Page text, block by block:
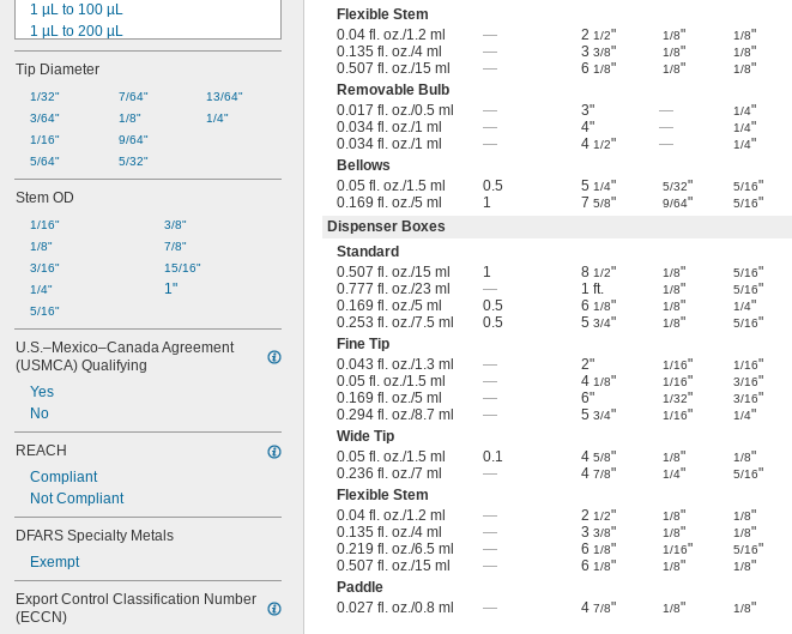
1 µL to 100 µL
1 µL to 200 µL
1 µL to 300 µL
1 µL to 1,000 µL
2 µL to 100 µL
2 µL to 200 µL
5 µL to 200 µL
10 µL to 500 µL
20 µL to 1,000 µL
25 µL to 1,250 µL
50 µL to 1,000 µL
50 µL to 2,500 µL
Tip Diameter
1/32"
3/64"
1/16"
5/64"
7/64"
1/8"
9/64"
5/32"
13/64"
1/4"
Stem OD
1/16"
1/8"
3/16"
1/4"
5/16"
3/8"
7/8"
15/16"
1"
U.S.–Mexico–Canada Agreement
(USMCA) Qualifying
Yes
No
REACH
Compliant
Not Compliant
DFARS Specialty Metals
Exempt
Export Control Classification Number
(ECCN)
Flexible Stem
0.04 fl. oz./1.2 ml
— 2 1/2" 1/8" 1/8"
0.135 fl. oz./4 ml
— 3 3/8" 1/8" 1/8"
0.507 fl. oz./15 ml
— 6 1/8" 1/8" 1/8"
Removable Bulb
0.017 fl. oz./0.5 ml
— 3" — 1/4"
0.034 fl. oz./1 ml
— 4" — 1/4"
0.034 fl. oz./1 ml
— 4 1/2" — 1/4"
Bellows
0.05 fl. oz./1.5 ml
0.5 5 1/4" 5/32" 5/16"
0.169 fl. oz./5 ml
1 7 5/8" 9/64" 5/16"
Dispenser Boxes
Standard
0.507 fl. oz./15 ml
1 8 1/2" 1/8" 5/16"
0.777 fl. oz./23 ml
— 1 ft. 1/8" 5/16"
0.169 fl. oz./5 ml
0.5 6 1/8" 1/8" 1/4"
0.253 fl. oz./7.5 ml
0.5 5 3/4" 1/8" 5/16"
Fine Tip
0.043 fl. oz./1.3 ml
— 2" 1/16" 1/16"
0.05 fl. oz./1.5 ml
— 4 1/8" 1/16" 3/16"
0.169 fl. oz./5 ml
— 6" 1/32" 3/16"
0.294 fl. oz./8.7 ml
— 5 3/4" 1/16" 1/4"
Wide Tip
0.05 fl. oz./1.5 ml
0.1 4 5/8" 1/8" 1/8"
0.236 fl. oz./7 ml
— 4 7/8" 1/4" 5/16"
Flexible Stem
0.04 fl. oz./1.2 ml
— 2 1/2" 1/8" 1/8"
0.135 fl. oz./4 ml
— 3 3/8" 1/8" 1/8"
0.219 fl. oz./6.5 ml
— 6 1/8" 1/16" 5/16"
0.507 fl. oz./15 ml
— 6 1/8" 1/8" 1/8"
Paddle
0.027 fl. oz./0.8 ml
— 4 7/8" 1/8" 1/8"